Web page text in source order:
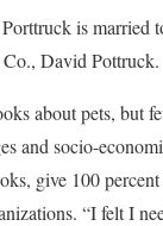
is married
David Pottruck.
about pets, but
and socio-
give 100
“I felt I